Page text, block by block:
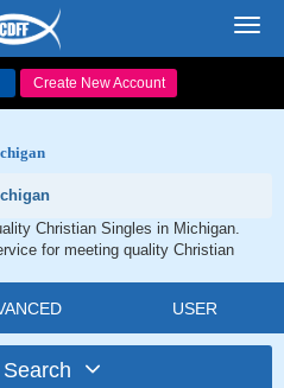
Create New Account
Christian Singles in Michigan.
for meeting quality Christian
USER